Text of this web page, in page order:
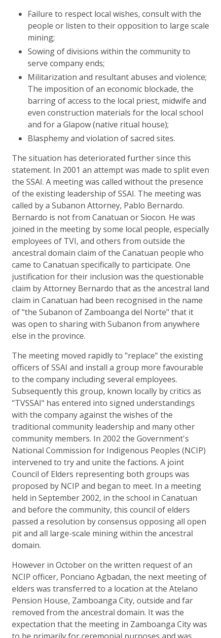
Failure to respect local wishes, consult with the
people or listen to their opposition to large scale
mining;
Sowing of divisions within the community to
serve company ends;
Militarization and resultant abuses and violence;
The imposition of an economic blockade, the
barring of access to the local priest, midwife and
even construction materials for the local school
and for a Glapow (native ritual house);
Blasphemy and violation of sacred sites.
The situation has deteriorated further since this
statement. In 2001 an attempt was made to split even
the SSAI. A meeting was called without the presence
of the existing leadership of SSAI. The meeting was
called by a Subanon Attorney, Pablo Bernardo.
Bernardo is not from Canatuan or Siocon. He was
joined in the meeting by some local people, especially
employees of TVI, and others from outside the
ancestral domain claim of the Canatuan people who
came to Canatuan specifically to participate. One
justification for their inclusion was the questionable
claim by Attorney Bernardo that as the ancestral land
claim in Canatuan had been recognised in the name
of "the Subanon of Zamboanga del Norte" that it
was open to sharing with Subanon from anywhere
else in the province.
The meeting moved rapidly to "replace" the existing
officers of SSAI and install a group more favourable
to the company including several employees.
Subsequently this group, known locally by critics as
"TVSSAI" has entered into signed understandings
with the company against the wishes of the
traditional community leadership and many other
community members. In 2002 the Government's
National Commission for Indigenous Peoples (NCIP)
intervened to try and unite the factions. A joint
Council of Elders representing both groups was
proposed by NCIP and began to meet. In a meeting
held in September 2002, in the school in Canatuan
and before the community, this council of elders
passed a resolution by consensus opposing all open
pit and all large-scale mining within the ancestral
domain.
However in October on the written request of an
NCIP officer, Ponciano Agbadan, the next meeting of
elders was transferred to a location at the Atelano
Pension House, Zamboanga City, outside and far
removed from the ancestral domain. It was the
expectation that the meeting in Zamboanga City was
to be primarily for ceremonial purposes and was